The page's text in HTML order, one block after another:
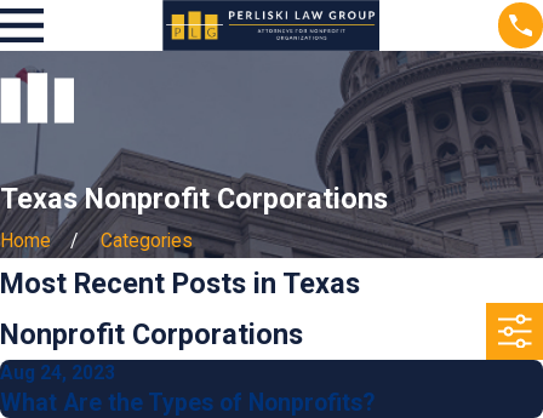
Texas Nonprofit Corporations
Home Categories
Most Recent Posts in Texas
Nonprofit Corporations
Aug 24, 2023
What Are the Types of Nonprofits?